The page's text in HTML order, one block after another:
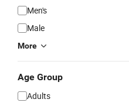
Men's
Male
More
Age Group
Adults